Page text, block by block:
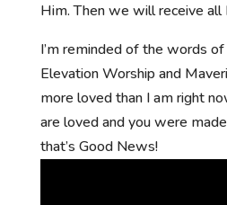
Him. Then we will receive all
I’m reminded of the words
Elevation Worship and
more loved than I am right
are loved and you were
that’s Good News!